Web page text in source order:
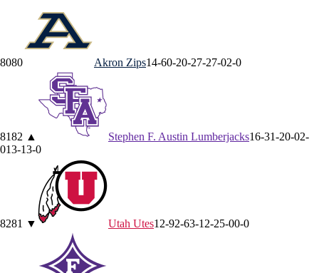
8080 Akron Zips14-60-20-27-27-02-0
8182 ▲ Stephen F. Austin Lumberjacks16-31-20-02-
013-13-0
8281 ▼ Utah Utes12-92-63-1 2-25-00-0